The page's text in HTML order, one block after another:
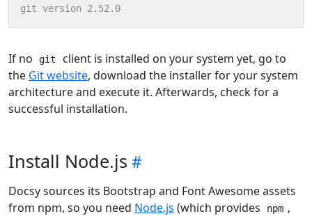
If no git
client is installed on your system yet, go to
the Git website, download the installer for your system
architecture and execute it. Afterwards, check for a
successful installation.
Install Node.js
Docsy sources its Bootstrap and Font Awesome assets
from npm, so you need Node.js (which provides npm ,